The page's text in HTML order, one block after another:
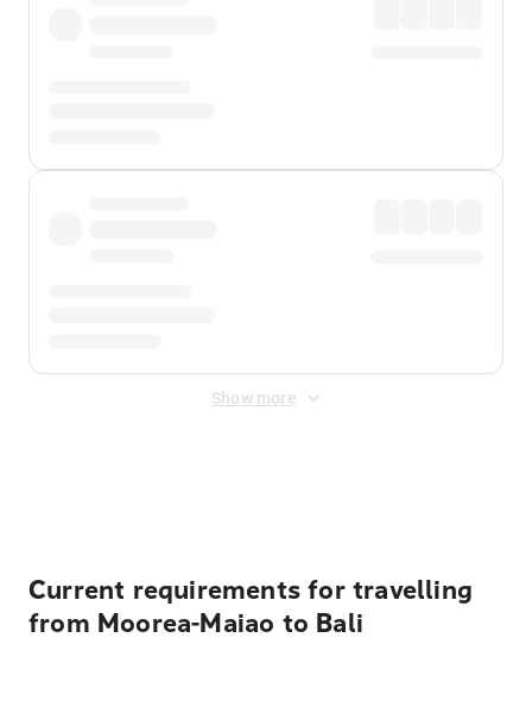
Show more
Current requirements for travelling
from Moorea-Maiao to Bali